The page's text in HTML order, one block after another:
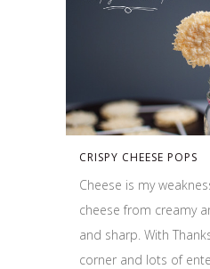
CRISPY CHEESE POPS
Cheese is my
cheese from creamy
and sharp. With
corner and lots of